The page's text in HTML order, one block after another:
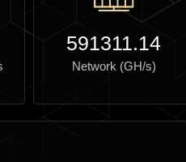
591311.14
Network (GH/s)